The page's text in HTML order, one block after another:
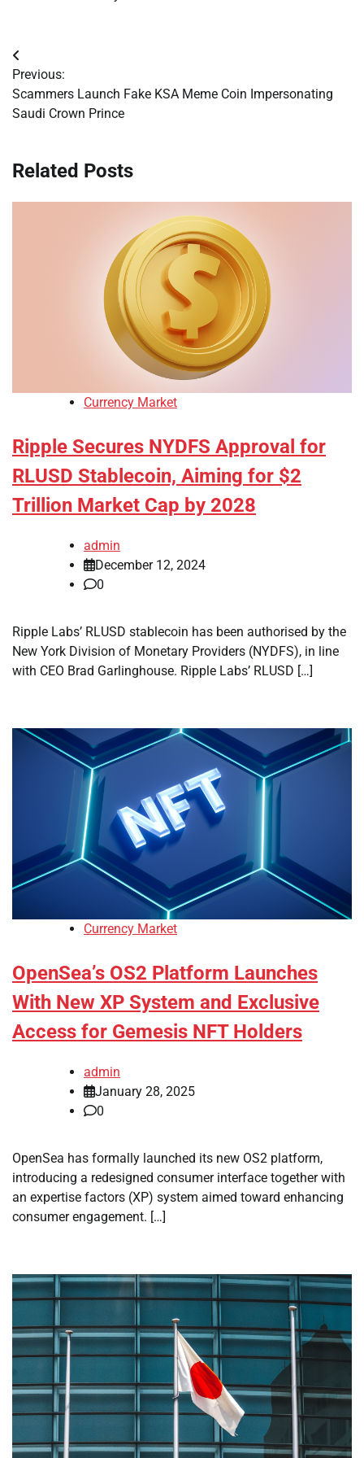
Post
navigation
Previous:
Scammers Launch Fake KSA Meme Coin Impersonating
Saudi Crown Prince
Related Posts
Currency Market
Ripple Secures NYDFS Approval for
RLUSD Stablecoin, Aiming for $2
Trillion Market Cap by 2028
admin
December 12, 2024
0
Ripple Labs’ RLUSD stablecoin has been authorised by the
New York Division of Monetary Providers (NYDFS), in line
with CEO Brad Garlinghouse. Ripple Labs’ RLUSD […]
Currency Market
OpenSea’s OS2 Platform Launches
With New XP System and Exclusive
Access for Gemesis NFT Holders
admin
January 28, 2025
0
OpenSea has formally launched its new OS2 platform,
introducing a redesigned consumer interface together with
an expertise factors (XP) system aimed toward enhancing
consumer engagement. […]